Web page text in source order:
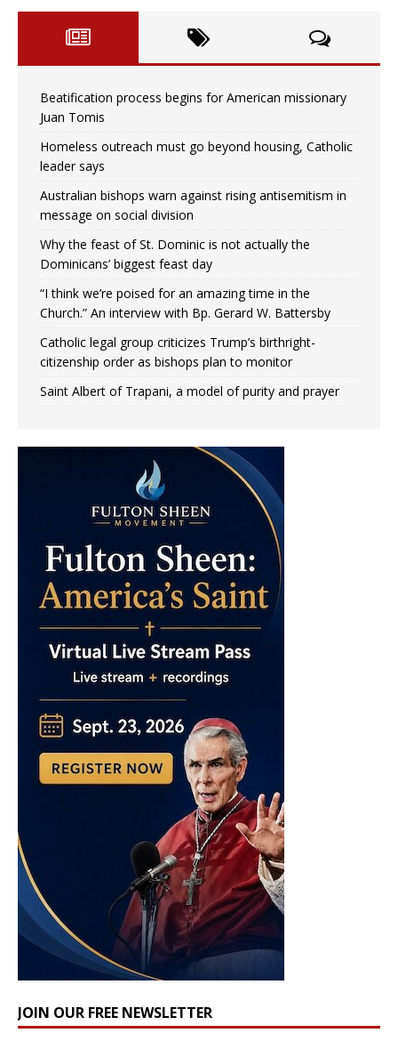
Beatification process begins for American missionary
Juan Tomis
Homeless outreach must go beyond housing, Catholic
leader says
Australian bishops warn against rising antisemitism in
message on social division
Why the feast of St. Dominic is not actually the
Dominicans’ biggest feast day
“I think we’re poised for an amazing time in the
Church.” An interview with Bp. Gerard W. Battersby
Catholic legal group criticizes Trump’s birthright-
citizenship order as bishops plan to monitor
Saint Albert of Trapani, a model of purity and prayer
JOIN OUR FREE NEWSLETTER